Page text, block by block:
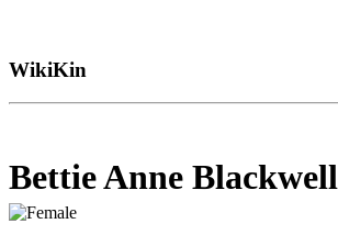
WikiKin
Bettie Anne Blackwell